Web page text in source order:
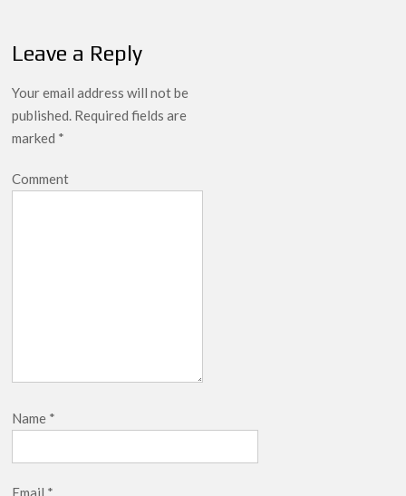
Leave a Reply
Your email address will not be
published. Required fields are
marked *
Comment
Name *
Email *